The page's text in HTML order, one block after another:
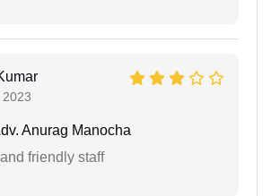
2023
Anurag Manocha
friendly staff